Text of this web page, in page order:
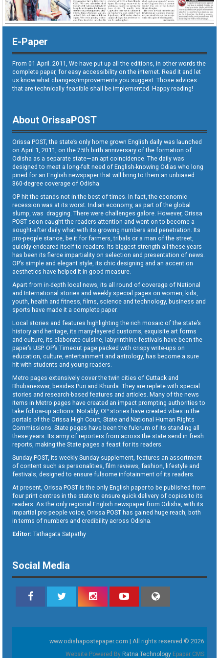
E-Paper
From 01 April. 2011, We have put up all the editions, in other words the
complete paper, for easy accessibility on the internet. Read it and let
us know what changes/improvements you suggest. Those advices
that are technically feasible shall be implemented. Happy reading!
About OrissaPOST
Orissa POST, the state’s only home grown English daily was launched
on April 1, 2011, on the 75th birth anniversary of the formation of
Odisha as a separate state—an apt coincidence. The daily was
designed to meet a long-felt need of English-knowing Odias who long
pined for an English newspaper that will bring to them an unbiased
360-degree coverage of Odisha.
OP hit the stands not in the best of times. In fact, the economic
recession was at its worst. Indian economy, as part of the global
slump, was dragging. There were challenges galore. However, Orissa
POST soon caught the readers attention and went on to become a
sought-after daily what with its growing numbers and penetration. Its
pro-people stance, be it for farmers, tribals or a man of the street,
quickly endeared itself to readers. Its biggest strength all these years
has been its fierce impartiality on selection and presentation of news.
OP’s simple and elegant style, its chic designing and an accent on
aesthetics have helped it in good measure.
Apart from in-depth local news, its all round of coverage of National
and International stories and weekly special pages on women, kids,
youth, health and fitness, films, science and technology, business and
sports have made it a complete paper.
Local stories and features highlighting the rich mosaic of the state’s
history and heritage, its many-layered customs, exquisite art forms
and culture, its elaborate cuisine, labyrinthine festivals have been the
paper’s USP. OP’s Timeout page packed with crispy write-ups on
education, culture, entertainment and astrology, has become a sure
hit with students and young readers.
Metro pages extensively cover the twin cities of Cuttack and
Bhubaneswar, besides Puri and Khurda. They are replete with special
stories and research-based features and articles. Many of the news
items in Metro pages have created an impact prompting authorities to
take follow-up actions. Notably, OP stories have created vibes in the
portals of the Orissa High Court, State and National Human Rights
Commissions. State pages have been the fulcrum of its standing all
these years. Its army of reporters from across the state send in fresh
reports, making the State pages a feast for its readers.
Sunday POST, its weekly Sunday supplement, features an assortment
of content such as personalities, film reviews, fashion, lifestyle and
festivals, designed to ensure fulsome infotainment of its readers.
At present, Orissa POST is the only English paper to be published from
four print centres in the state to ensure quick delivery of copies to its
readers. As the only regional English newspaper from Odisha, with its
impartial pro-people voice, Orissa POST has gained huge reach, both
in terms of numbers and credibility across Odisha.
Editor: Tathagata Satpathy
Social Media
www.odishapostepaper.com | All rights reserved © 2026
Website Powered By Ratna Technology Epaper CMS